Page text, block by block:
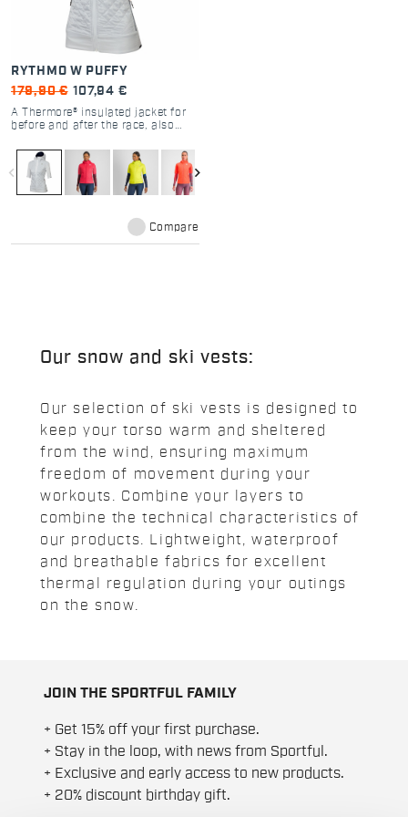
RYTHMO W PUFFY
179,90 € 107,94 €
A Thermore® insulated jacket for
before and after the race, also
training when it’s very cold.
Thanks to the three-layer
insulated construction, it’s the
warmest garment in the
navigate_before navigate_next
Compare
Our snow and ski vests:
Our selection of ski vests is designed to
keep your torso warm and sheltered
from the wind, ensuring maximum
freedom of movement during your
workouts. Combine your layers to
combine the technical characteristics of
our products. Lightweight, waterproof
and breathable fabrics for excellent
thermal regulation during your outings
on the snow.
JOIN THE SPORTFUL FAMILY
+ Get 15% off your first purchase.
+ Stay in the loop, with news from Sportful.
+ Exclusive and early access to new products.
+ 20% discount birthday gift.